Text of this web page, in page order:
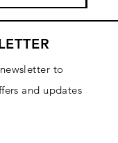
to
and updates